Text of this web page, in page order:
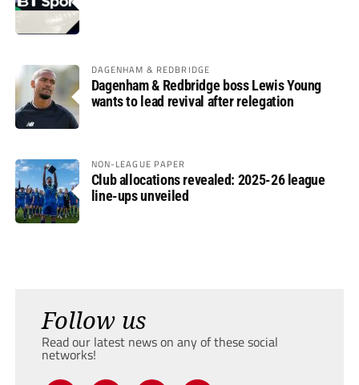
DAGENHAM & REDBRIDGE
Dagenham & Redbridge boss Lewis Young
wants to lead revival after relegation
NON-LEAGUE PAPER
Club allocations revealed: 2025-26 league
line-ups unveiled
Follow us
Read our latest news on any of these social
networks!